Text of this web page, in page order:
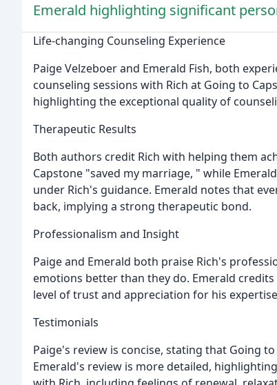
Emerald highlighting significant
Life-changing Counseling Experience
Paige Velzeboer and Emerald Fish, both
counseling sessions with Rich at Going to
highlighting the exceptional quality of
Therapeutic Results
Both authors credit Rich with helping them
Capstone "saved my marriage, " while
under Rich's guidance. Emerald notes that
back, implying a strong therapeutic bond.
Professionalism and Insight
Paige and Emerald both praise Rich's
emotions better than they do. Emerald
level of trust and appreciation for his
Testimonials
Paige's review is concise, stating that Going
Emerald's review is more detailed,